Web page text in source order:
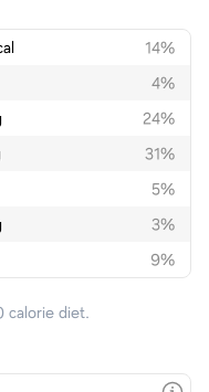
14%
4%
24%
31%
5%
3%
9%
calorie diet.